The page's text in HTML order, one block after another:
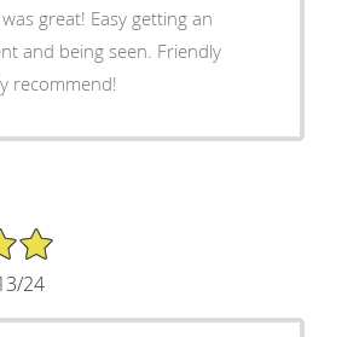
great! Easy getting an
and being seen. Friendly
recommend!
24